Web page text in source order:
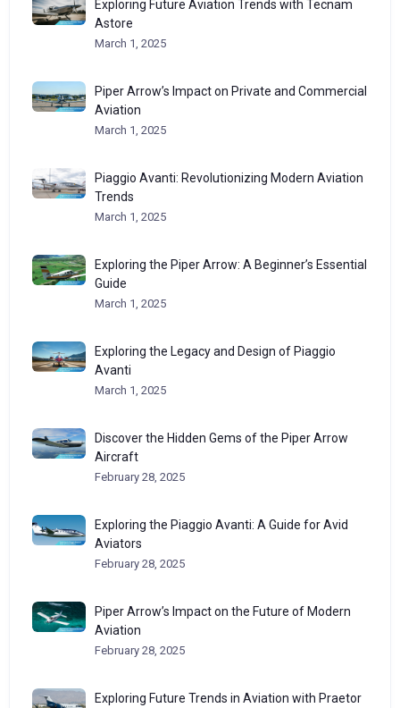
Exploring Future Aviation Trends with Tecnam
Astore
March 1, 2025
Piper Arrow’s Impact on Private and Commercial
Aviation
March 1, 2025
Piaggio Avanti: Revolutionizing Modern Aviation
Trends
March 1, 2025
Exploring the Piper Arrow: A Beginner’s Essential
Guide
March 1, 2025
Exploring the Legacy and Design of Piaggio
Avanti
March 1, 2025
Discover the Hidden Gems of the Piper Arrow
Aircraft
February 28, 2025
Exploring the Piaggio Avanti: A Guide for Avid
Aviators
February 28, 2025
Piper Arrow’s Impact on the Future of Modern
Aviation
February 28, 2025
Exploring Future Trends in Aviation with Praetor